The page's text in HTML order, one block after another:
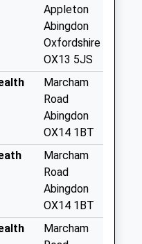
Appleton
Abingdon
Oxfordshire
OX13 5JS
Marcham
Road
Abingdon
OX14 1BT
Marcham
Road
Abingdon
OX14 1BT
Marcham